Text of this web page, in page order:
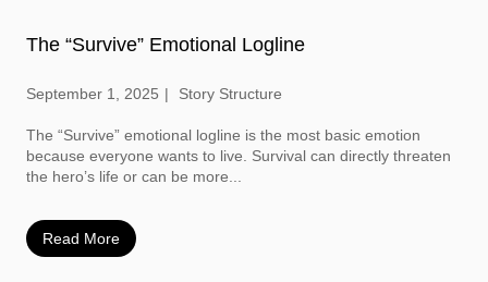
The “Survive” Emotional Logline
September 1, 2025 Story Structure
The “Survive” emotional logline is the most basic emotion
because everyone wants to live. Survival can directly threaten
the hero’s life or can be more...
Read More